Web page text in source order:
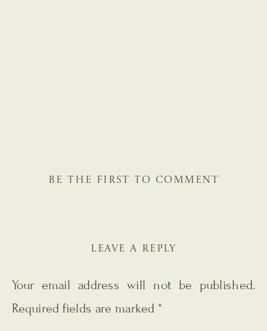
BE THE FIRST TO COMMENT
LEAVE A REPLY
Your email address will not be published.
Required fields are marked *